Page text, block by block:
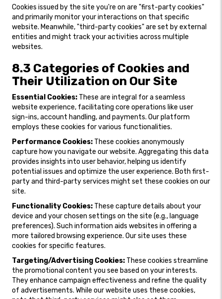
Cookies issued by the site you're on are "first-party cookies"
and primarily monitor your interactions on that specific
website. Meanwhile, "third-party cookies" are set by external
entities and might track your activities across multiple
websites.
8.3 Categories of Cookies and
Their Utilization on Our Site
Essential Cookies: These are integral for a seamless
website experience, facilitating core operations like user
sign-ins, account handling, and payments. Our platform
employs these cookies for various functionalities.
Performance Cookies: These cookies anonymously
capture how you navigate our website. Aggregating this data
provides insights into user behavior, helping us identify
potential issues and optimize the user experience. Both first-
party and third-party services might set these cookies on our
site.
Functionality Cookies: These capture details about your
device and your chosen settings on the site (e.g., language
preferences). Such information aids websites in offering a
more tailored browsing experience. Our site uses these
cookies for specific features.
Targeting/Advertising Cookies: These cookies streamline
the promotional content you see based on your interests.
They enhance campaign effectiveness and refine the quality
of advertisements. While our website uses these cookies,